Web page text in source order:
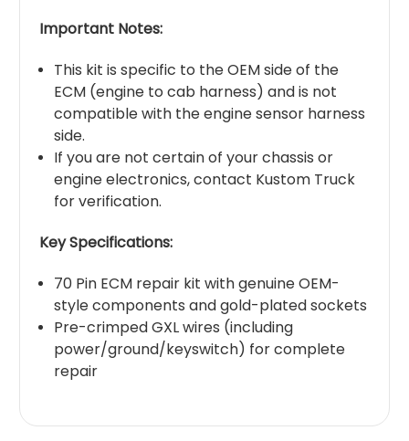
Important Notes:
This kit is specific to the OEM side of the
ECM (engine to cab harness) and is not
compatible with the engine sensor harness
side.
If you are not certain of your chassis or
engine electronics, contact Kustom Truck
for verification.
Key Specifications:
70 Pin ECM repair kit with genuine OEM-
style components and gold-plated sockets
Pre-crimped GXL wires (including
power/ground/keyswitch) for complete
repair